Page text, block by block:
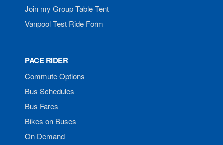
Join my Group Table Tent
Vanpool Test Ride Form
PACE RIDER
Commute Options
Bus Schedules
Bus Fares
Bikes on Buses
On Demand